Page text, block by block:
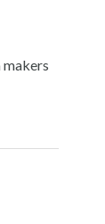
makers